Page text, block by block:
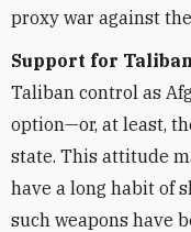
proxy war against
Support for
Taliban control as
option—or, at least,
state. This attitude
have a long habit of
such weapons have